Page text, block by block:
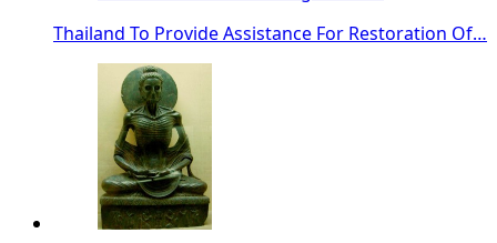
Thailand To Provide Assistance For Restoration Of…